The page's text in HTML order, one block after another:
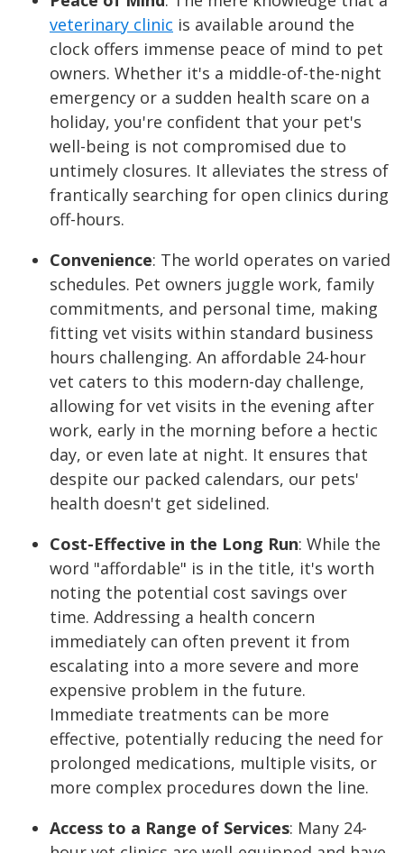
veterinary clinic is available around the
clock offers immense peace of mind to pet
owners. Whether it's a middle-of-the-night
emergency or a sudden health scare on a
holiday, you're confident that your pet's
well-being is not compromised due to
untimely closures. It alleviates the stress of
frantically searching for open clinics during
off-hours.
Convenience: The world operates on varied
schedules. Pet owners juggle work, family
commitments, and personal time, making
fitting vet visits within standard business
hours challenging. An affordable 24-hour
vet caters to this modern-day challenge,
allowing for vet visits in the evening after
work, early in the morning before a hectic
day, or even late at night. It ensures that
despite our packed calendars, our pets'
health doesn't get sidelined.
Cost-Effective in the Long Run: While the
word "affordable" is in the title, it's worth
noting the potential cost savings over
time. Addressing a health concern
immediately can often prevent it from
escalating into a more severe and more
expensive problem in the future.
Immediate treatments can be more
effective, potentially reducing the need for
prolonged medications, multiple visits, or
more complex procedures down the line.
Access to a Range of Services: Many 24-